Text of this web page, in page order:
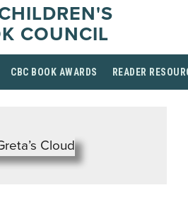
COUNCIL
CBC BOOK AWARDS READER